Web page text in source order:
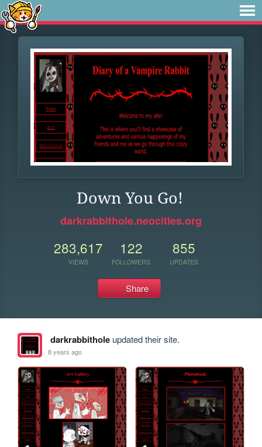
Down You Go!
darkrabbithole.neocities.org
283,617
VIEWS
122
FOLLOWERS
855
UPDATES
Share
darkrabbitholeupdated their site.
8 years ago